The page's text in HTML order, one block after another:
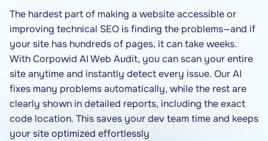
The hardest part of making a website accessible or
improving technical SEO is finding the problems—and if
your site has hundreds of pages, it can take weeks.
With Corpowid AI Web Audit, you can scan your entire
site anytime and instantly detect every issue. Our AI
fixes many problems automatically, while the rest are
clearly shown in detailed reports, including the exact
code location. This saves your dev team time and keeps
your site optimized effortlessly